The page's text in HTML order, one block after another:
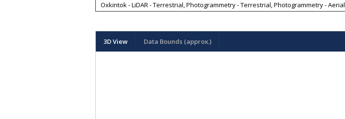
Oxkintok - LiDAR - Terrestrial, Photogrammetry - Terrestrial, Photogrammetry - Aerial
3D View Data Bounds (approx.)